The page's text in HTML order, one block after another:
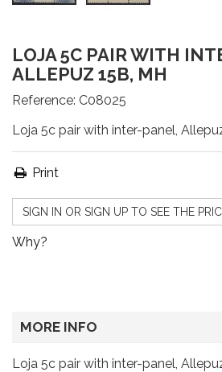
LOJA 5C PAIR WITH
ALLEPUZ 15B, MH
Reference: C08025
Loja 5c pair with inter-panel,
Print
SIGN IN OR SIGN UP TO SEE THE
Why?
MORE INFO
Loja 5c pair with inter-panel,